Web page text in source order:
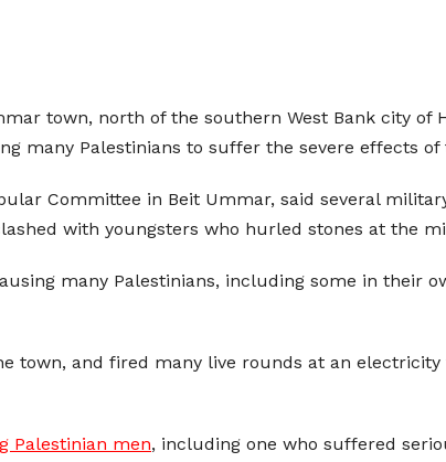
town, north of the southern West Bank city
many Palestinians to suffer the severe effects of
Committee in Beit Ummar, said several
with youngsters who hurled stones at the
many Palestinians, including some in their
town, and fired many live rounds at an
Palestinian men, including one who suffered